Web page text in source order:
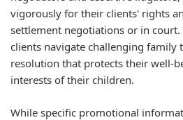
vigorously for their clients' rights
settlement negotiations or in
clients navigate challenging family
resolution that protects their well-
interests of their children.
While specific promotional